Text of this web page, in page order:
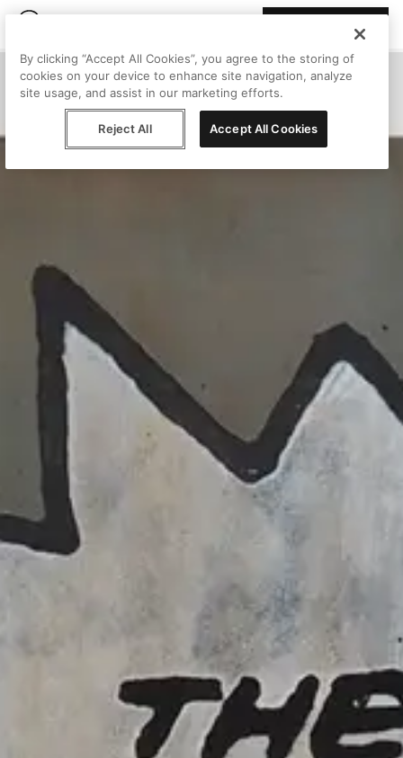
By clicking “Accept All Cookies”, you agree to the storing of
cookies on your device to enhance site navigation, analyze
site usage, and assist in our marketing efforts.
Reject All Accept All Cookies